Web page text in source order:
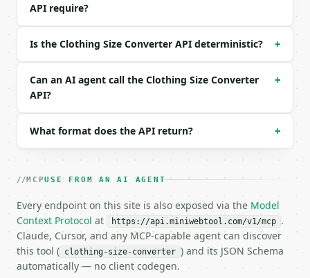
### Response envelope
{
  "request_id": "req_01H…",
  "tool": "clothing-size-converter",
  "tool_version": "2026-04-22",
    "profile": "women",
    "source_system": "us",
    "sizes": {
      "us": [
        "10"
      ],
      "uk": [
API require?
Is the Clothing Size Converter API deterministic? +
Can an AI agent call the Clothing Size Converter
API?
+
What format does the API return? +
MCPUSE FROM AN AI AGENT
Every endpoint on this site is also exposed via the Model
Context Protocol at https://api.miniwebtool.com/v1/mcp .
Claude, Cursor, and any MCP-capable agent can discover
this tool ( clothing-size-converter ) and its JSON Schema
automatically — no client codegen.